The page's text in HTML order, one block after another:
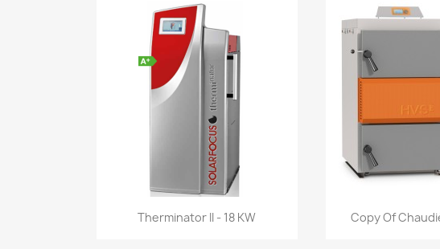
Quick view
Therminator II - 18 KW 
Copy Of